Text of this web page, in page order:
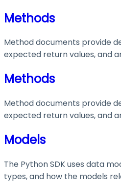
Methods
Method documents provide
expected return values, and
Methods
Method documents provide
expected return values, and
Models
The Python SDK uses data
types, and how the models